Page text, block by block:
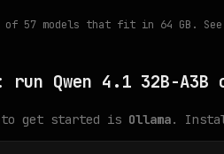
of 57 models that fit in 64 GB.
Qwen 4.1 32B-A3B
to get started is Ollama.